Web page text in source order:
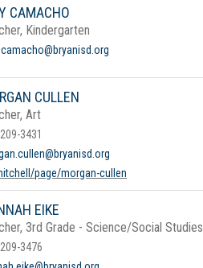
CAMACHO
Kindergarten
CULLEN
Art
3431
page/morgan-cullen
EIKE
3rd Grade - Science/Social Studies
3476